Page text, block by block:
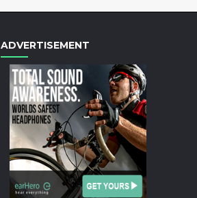
ADVERTISEMENT